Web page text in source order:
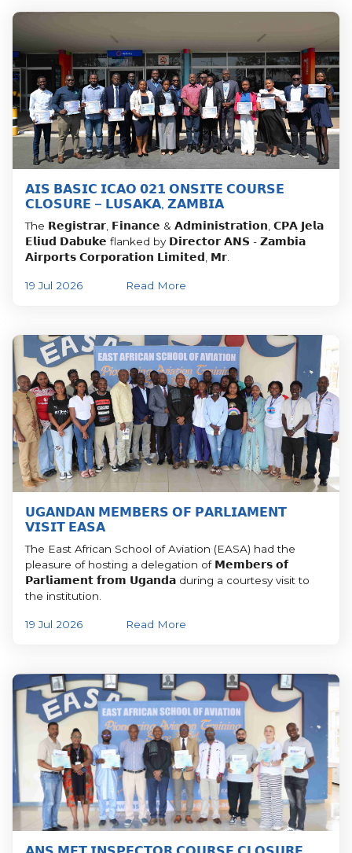
𝗔𝗜𝗦 𝗕𝗔𝗦𝗜𝗖 𝗜𝗖𝗔𝗢 𝟬𝟮𝟭 𝗢𝗡𝗦𝗜𝗧𝗘 𝗖𝗢𝗨𝗥𝗦𝗘
𝗖𝗟𝗢𝗦𝗨𝗥𝗘 – 𝗟𝗨𝗦𝗔𝗞𝗔, 𝗭𝗔𝗠𝗕𝗜𝗔
The 𝗥𝗲𝗴𝗶𝘀𝘁𝗿𝗮𝗿, 𝗙𝗶𝗻𝗮𝗻𝗰𝗲 & 𝗔𝗱𝗺𝗶𝗻𝗶𝘀𝘁𝗿𝗮𝘁𝗶𝗼𝗻, 𝗖𝗣𝗔 𝗝𝗲𝗹𝗮
𝗘𝗹𝗶𝘂𝗱 𝗗𝗮𝗯𝘂𝗸𝗲 flanked by 𝗗𝗶𝗿𝗲𝗰𝘁𝗼𝗿 𝗔𝗡𝗦 - 𝗭𝗮𝗺𝗯𝗶𝗮
𝗔𝗶𝗿𝗽𝗼𝗿𝘁𝘀 𝗖𝗼𝗿𝗽𝗼𝗿𝗮𝘁𝗶𝗼𝗻 𝗟𝗶𝗺𝗶𝘁𝗲𝗱, 𝗠𝗿.
19 Jul 2026 Read More
𝗨𝗚𝗔𝗡𝗗𝗔𝗡 𝗠𝗘𝗠𝗕𝗘𝗥𝗦 𝗢𝗙 𝗣𝗔𝗥𝗟𝗜𝗔𝗠𝗘𝗡𝗧
𝗩𝗜𝗦𝗜𝗧 𝗘𝗔𝗦𝗔
The East African School of Aviation (EASA) had the
pleasure of hosting a delegation of 𝗠𝗲𝗺𝗯𝗲𝗿𝘀 𝗼𝗳
𝗣𝗮𝗿𝗹𝗶𝗮𝗺𝗲𝗻𝘁 𝗳𝗿𝗼𝗺 𝗨𝗴𝗮𝗻𝗱𝗮 during a courtesy visit to
the institution.
19 Jul 2026 Read More